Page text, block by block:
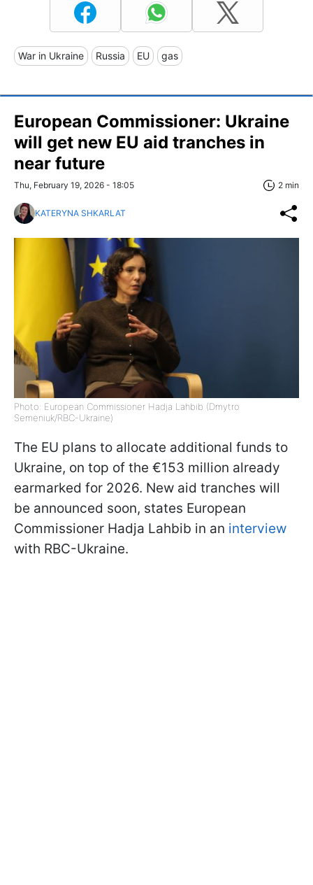
War in Ukraine Russia EU gas
European Commissioner: Ukraine
will get new EU aid tranches in
near future
Thu, February 19, 2026 - 18:05 2 min
KATERYNA SHKARLAT
Photo: European Commissioner Hadja Lahbib (Dmytro
Semeniuk/RBC-Ukraine)
The EU plans to allocate additional funds to
Ukraine, on top of the €153 million already
earmarked for 2026. New aid tranches will
be announced soon, states European
Commissioner Hadja Lahbib in an interview
with RBC-Ukraine.